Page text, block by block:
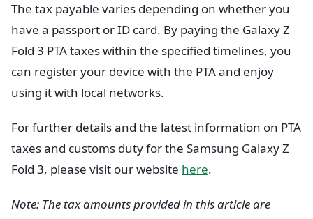
The tax payable varies depending on whether you
have a passport or ID card. By paying the Galaxy Z
Fold 3 PTA taxes within the specified timelines, you
can register your device with the PTA and enjoy
using it with local networks.
For further details and the latest information on PTA
taxes and customs duty for the Samsung Galaxy Z
Fold 3, please visit our website here.
Note: The tax amounts provided in this article are